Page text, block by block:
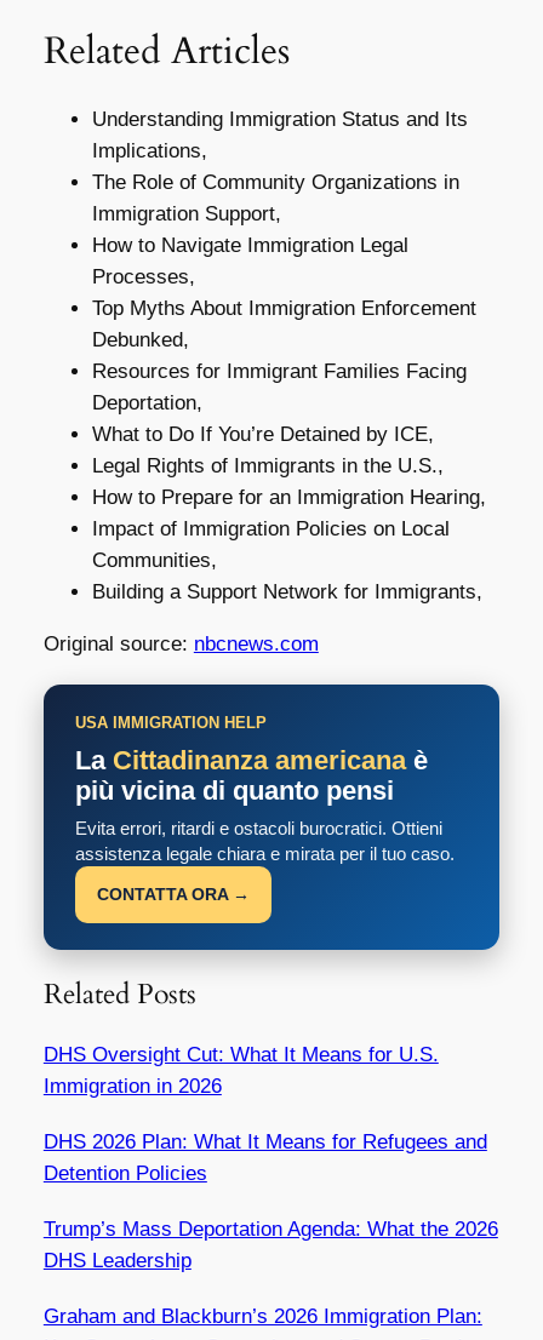
Related Articles
Understanding Immigration Status and Its
Implications,
The Role of Community Organizations in
Immigration Support,
How to Navigate Immigration Legal
Processes,
Top Myths About Immigration Enforcement
Debunked,
Resources for Immigrant Families Facing
Deportation,
What to Do If You’re Detained by ICE,
Legal Rights of Immigrants in the U.S.,
How to Prepare for an Immigration Hearing,
Impact of Immigration Policies on Local
Communities,
Building a Support Network for Immigrants,
Original source: nbcnews.com
USA IMMIGRATION HELP
La Cittadinanza americanaè
più vicina di quanto pensi
Evita errori, ritardi e ostacoli burocratici. Ottieni
assistenza legale chiara e mirata per il tuo caso.
CONTATTA ORA →
Related Posts
DHS Oversight Cut: What It Means for U.S.
Immigration in 2026
DHS 2026 Plan: What It Means for Refugees and
Detention Policies
Trump’s Mass Deportation Agenda: What the 2026
DHS Leadership
Graham and Blackburn’s 2026 Immigration Plan: